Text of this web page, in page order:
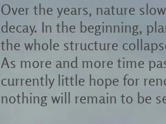
Over the years, nature
decay. In the beginning,
the whole structure
As more and more time
currently little hope for
nothing will remain to be